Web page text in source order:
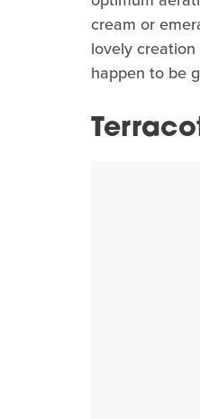
cream or
lovely
happen to be